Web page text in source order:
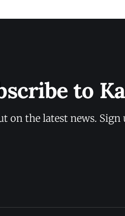
to
on the latest news.